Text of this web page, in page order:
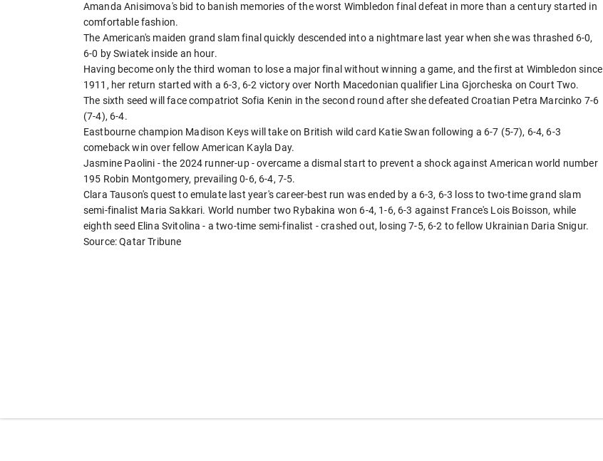
Amanda Anisimova's bid to banish memories of the worst Wimbledon final defeat in more than a century started in
comfortable fashion.
The American's maiden grand slam final quickly descended into a nightmare last year when she was thrashed 6-0,
6-0 by Swiatek inside an hour.
Having become only the third woman to lose a major final without winning a game, and the first at Wimbledon since
1911, her return started with a 6-3, 6-2 victory over North Macedonian qualifier Lina Gjorcheska on Court Two.
The sixth seed will face compatriot Sofia Kenin in the second round after she defeated Croatian Petra Marcinko 7-6
(7-4), 6-4.
Eastbourne champion Madison Keys will take on British wild card Katie Swan following a 6-7 (5-7), 6-4, 6-3
comeback win over fellow American Kayla Day.
Jasmine Paolini - the 2024 runner-up - overcame a dismal start to prevent a shock against American world number
195 Robin Montgomery, prevailing 0-6, 6-4, 7-5.
Clara Tauson's quest to emulate last year's career-best run was ended by a 6-3, 6-3 loss to two-time grand slam
semi-finalist Maria Sakkari. World number two Rybakina won 6-4, 1-6, 6-3 against France's Lois Boisson, while
eighth seed Elina Svitolina - a two-time semi-finalist - crashed out, losing 7-5, 6-2 to fellow Ukrainian Daria Snigur.
Source: Qatar Tribune